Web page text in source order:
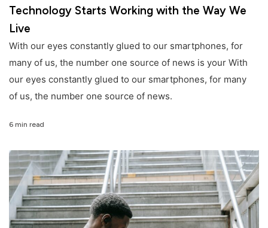
Technology Starts Working with the Way We
Live
With our eyes constantly glued to our smartphones, for
many of us, the number one source of news is your With
our eyes constantly glued to our smartphones, for many
of us, the number one source of news.
6 min read